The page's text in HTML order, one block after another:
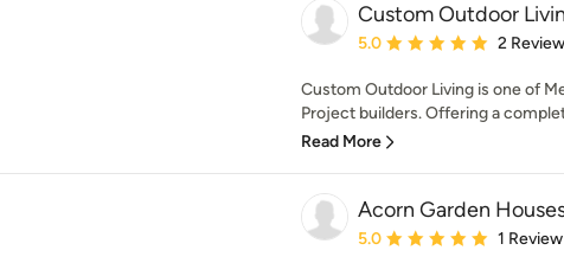
Custom Outdoor
Average rating: 5 out of 5
5.0 2
Custom Outdoor Living is one of
Project builders. Offering a
Read More
Acorn Garden
Average rating: 5 out of 5
5.0 1 Review